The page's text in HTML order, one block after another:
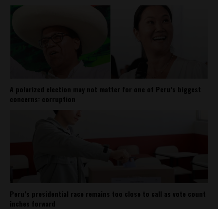
A polarized election may not matter for one of Peru’s biggest
concerns: corruption
Peru’s presidential race remains too close to call as vote count
inches forward